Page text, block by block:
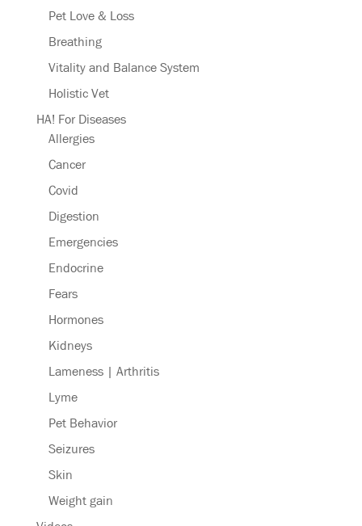
Pet Love & Loss
Breathing
Vitality and Balance System
Holistic Vet
HA! For Diseases
Allergies
Cancer
Covid
Digestion
Emergencies
Endocrine
Fears
Hormones
Kidneys
Lameness | Arthritis
Lyme
Pet Behavior
Seizures
Skin
Weight gain